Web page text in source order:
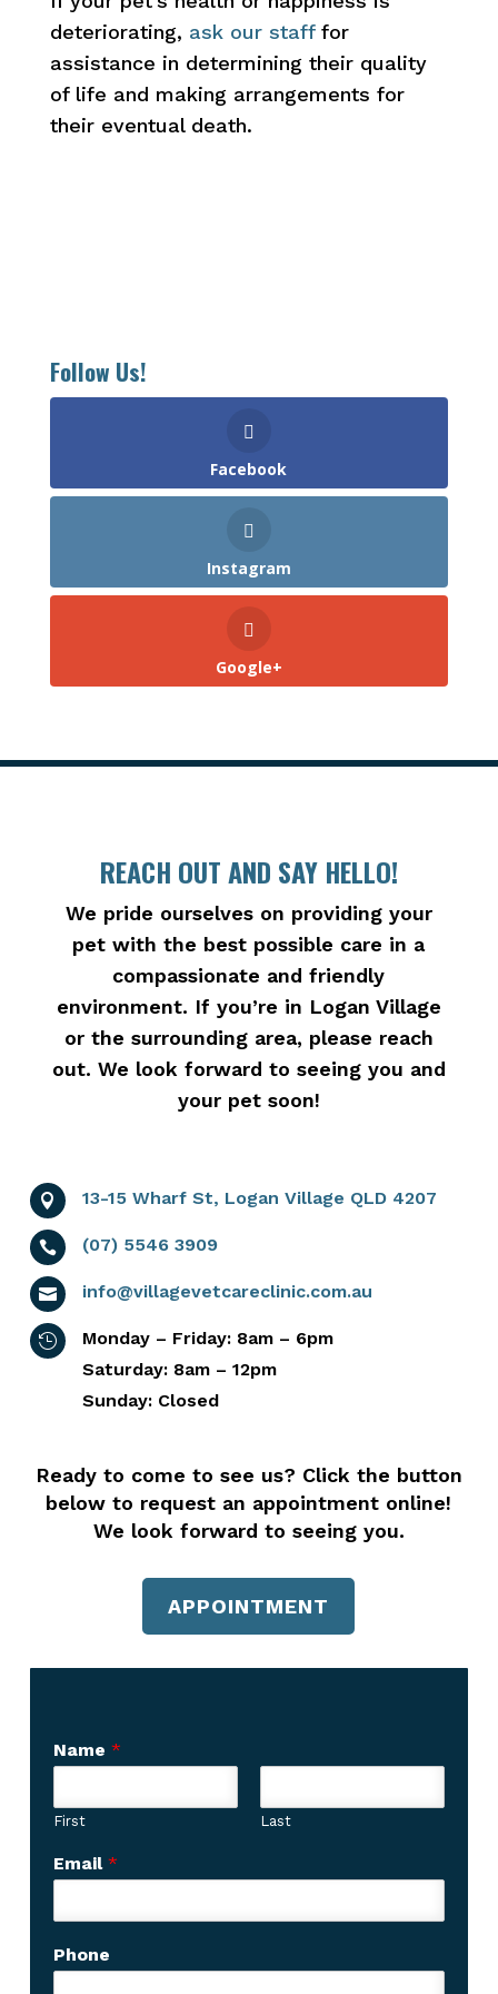
deteriorating, ask our stafffor
assistance in determining their quality
of life and making arrangements for
their eventual death.
Follow Us!
Facebook
Instagram
Google+
REACH OUT AND SAY HELLO!
We pride ourselves on providing your
pet with the best possible care in a
compassionate and friendly
environment. If you’re in Logan Village
or the surrounding area, please reach
out. We look forward to seeing you and
your pet soon!
 13-15 Wharf St, Logan Village QLD 4207
 (07) 5546 3909
 info@villagevetcareclinic.com.au

Monday – Friday: 8am – 6pm
Saturday: 8am – 12pm
Sunday: Closed
Ready to come to see us? Click the button
below to request an appointment online!
We look forward to seeing you.
APPOINTMENT
Name *
First Last
a
t
h
Email *
Phone